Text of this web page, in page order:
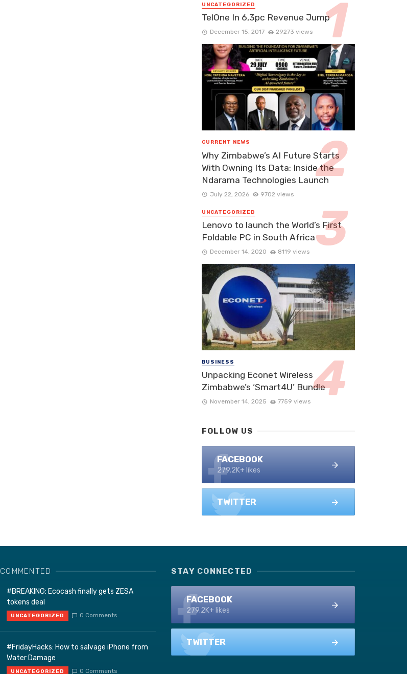
UNCATEGORIZED
TelOne In 6,3pc Revenue Jump
December 15, 2017 29273 views
CURRENT NEWS
Why Zimbabwe’s AI Future Starts
With Owning Its Data: Inside the
Ndarama Technologies Launch
July 22, 2026 9702 views
UNCATEGORIZED
Lenovo to launch the World’s First
Foldable PC in South Africa
December 14, 2020 8119 views
BUSINESS
Unpacking Econet Wireless
Zimbabwe’s ‘Smart4U’ Bundle
November 14, 2025 7759 views
FOLLOW US
FACEBOOK
279.2K+ likes
TWITTER
COMMENTED
#BREAKING: Ecocash finally gets ZESA
tokens deal
UNCATEGORIZED 0 Comments
#FridayHacks: How to salvage iPhone from
Water Damage
UNCATEGORIZED 0 Comments
STAY CONNECTED
FACEBOOK
279.2K+ likes
TWITTER